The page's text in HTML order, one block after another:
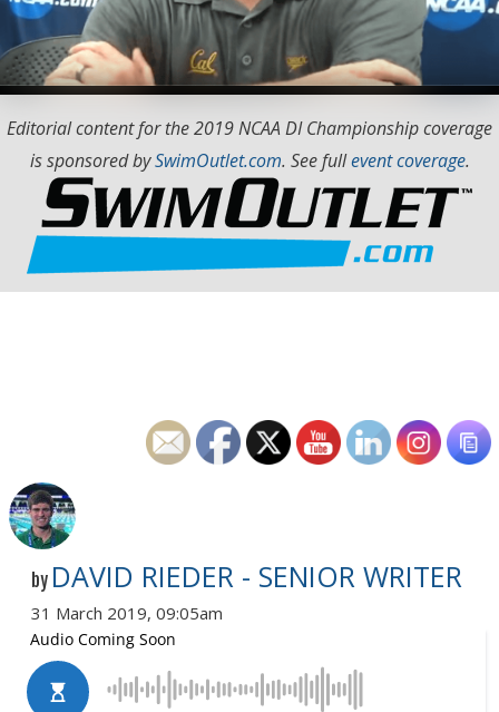
Editorial content for the 2019 NCAA DI Championship coverage
is sponsored bySwimOutlet.com. See fullevent coverage.
by DAVID RIEDER - SENIOR WRITER
31 March 2019, 09:05am